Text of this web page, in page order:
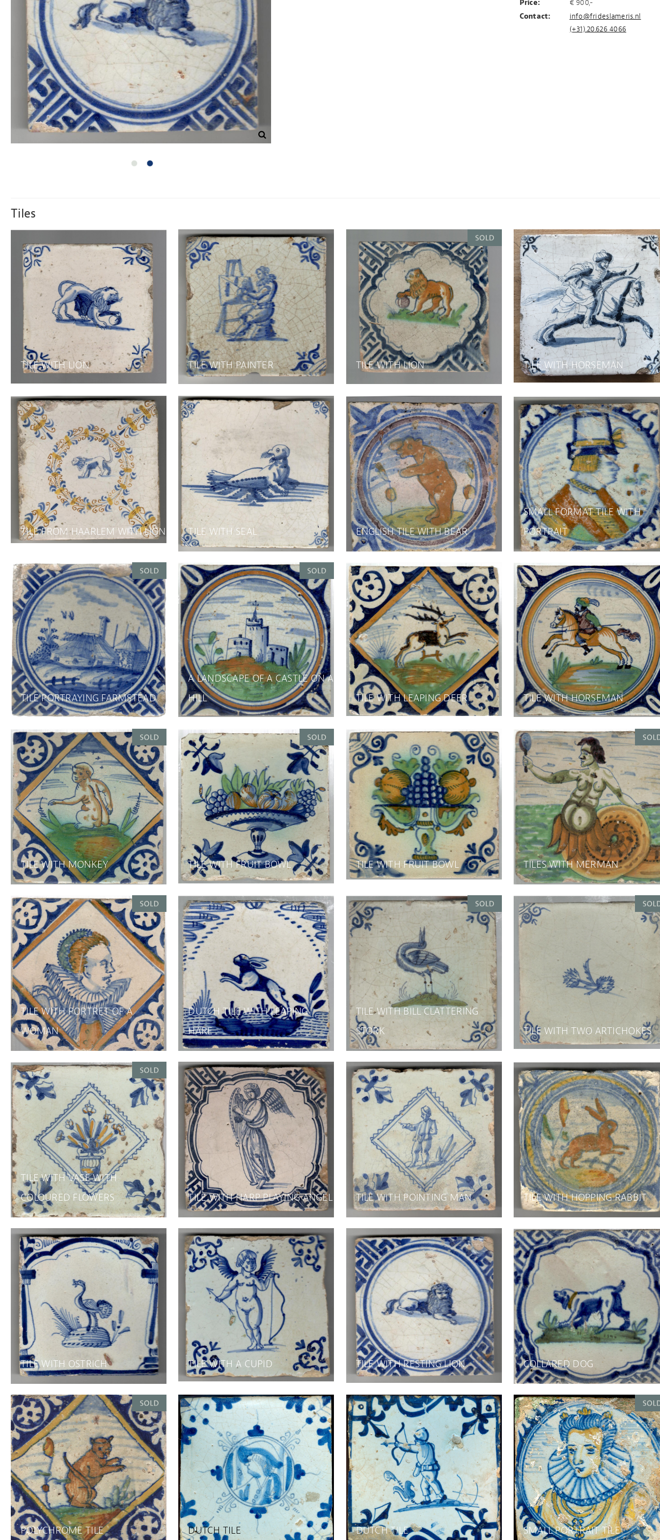
Price:
€ 900,-
Contact:
info@frideslameris.nl
(+31).20.626 4066
Tiles
TILE WITH LION TILE WITH PAINTER TILE WITH LION TILE WITH HORSEMAN
TILE FROM HAARLEM WITH LION TILE WITH SEAL ENGLISH TILE WITH BEAR
SMALL FORMAT TILE WITH
PORTRAIT
TILE PORTRAYING FARMSTEAD
A LANDSCAPE OF A CASTLE ON A
HILL
TILE WITH LEAPING DEER TILE WITH HORSEMAN
TILE WITH MONKEY TILE WITH FRUIT BOWL TILE WITH FRUIT BOWL TILES WITH MERMAN
TILE WITH PORTRET OF A
WOMAN
DUTCH TILE WITH LEAPING
HARE
TILE WITH BILL CLATTERING
STORK
TILE WITH TWO ARTICHOKES
TILE WITH VASE WITH
COLOURED FLOWERS
TILE WITH HARP PLAYING ANGEL TILE WITH POINTING MAN TILE WITH HOPPING RABBIT
TILE WITH OSTRICH TILE WITH A CUPID TILE WITH RESTING LION COLLARED DOG
POLYCHROME TILE DUTCH TILE DUTCH TILE SMALL PORTRAIT TILE